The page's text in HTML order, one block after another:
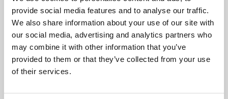
provide social media features and to analyse our traffic.
We also share information about your use of our site with
our social media, advertising and analytics partners who
may combine it with other information that you’ve
provided to them or that they’ve collected from your use
of their services.
Phoenix’s art and digital culture programme presents
free exhibitions by artists from across the world,
supported by Arts Council England and De Montfort
University.